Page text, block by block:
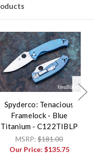
Spyderco: Tenacious
Framelock - Blue
Titanium - C122TIBLP
MSRP: $181.00
Our Price: $135.75